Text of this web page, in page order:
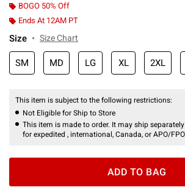
BOGO 50% Off
Ends At 12AM PT
Size Size Chart
SM MD LG XL 2XL
This item is subject to the following restrictions:
Not Eligible for Ship to Store
This item is made to order. It may ship
for expedited , international, Canada, or APO/
ADD TO BAG